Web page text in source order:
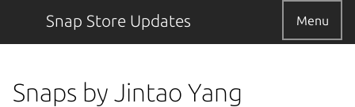
Snap Store Updates Menu
Snaps by Jintao Yang